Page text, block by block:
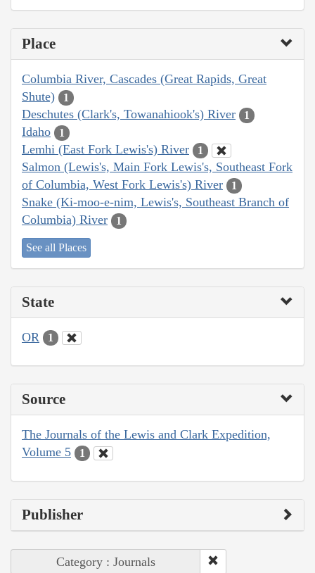
Place
Columbia River, Cascades (Great Rapids, Great
Shute)
1
Deschutes (Clark's, Towanahiook's) River 1
Idaho 1
Lemhi (East Fork Lewis's) River 1
Salmon (Lewis's, Main Fork Lewis's, Southeast Fork
of Columbia, West Fork Lewis's) River
1
Snake (Ki-moo-e-nim, Lewis's, Southeast Branch of
Columbia) River
1
See all Places
State
OR 1
Source
The Journals of the Lewis and Clark Expedition,
Volume 5
1
Publisher
Category : Journals